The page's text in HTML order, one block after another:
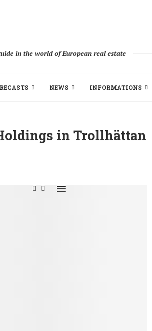
in the world of European real estate
NEWS INFORMATIONS
in Trollhättan